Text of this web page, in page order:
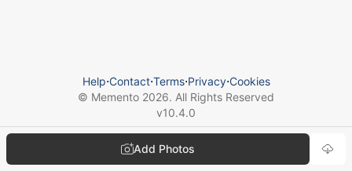
Add Photos
Help⋅Contact⋅Terms⋅Privacy⋅Cookies
© Memento 2026. All Rights Reserved
v10.4.0